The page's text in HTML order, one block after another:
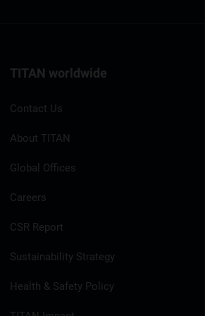
TITAN worldwide
Contact Us
About TITAN
Global Offices
Careers
CSR Report
Sustainability Strategy
Health & Safety Policy